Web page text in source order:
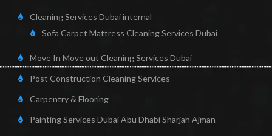
Cleaning Services Dubai internal
Sofa Carpet Mattress Cleaning Services Dubai
Move In Move out Cleaning Services Dubai
Post Construction Cleaning Services
Carpentry & Flooring
Painting Services Dubai Abu Dhabi Sharjah Ajman